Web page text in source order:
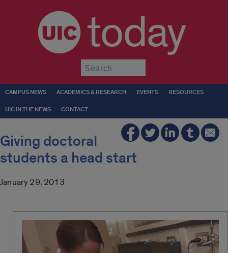
today
CAMPUS NEWS ACADEMICS & RESEARCH EVENTS RESOURCES
UIC IN THE NEWS CONTACT
Giving doctoral
students a head start
January 29, 2013